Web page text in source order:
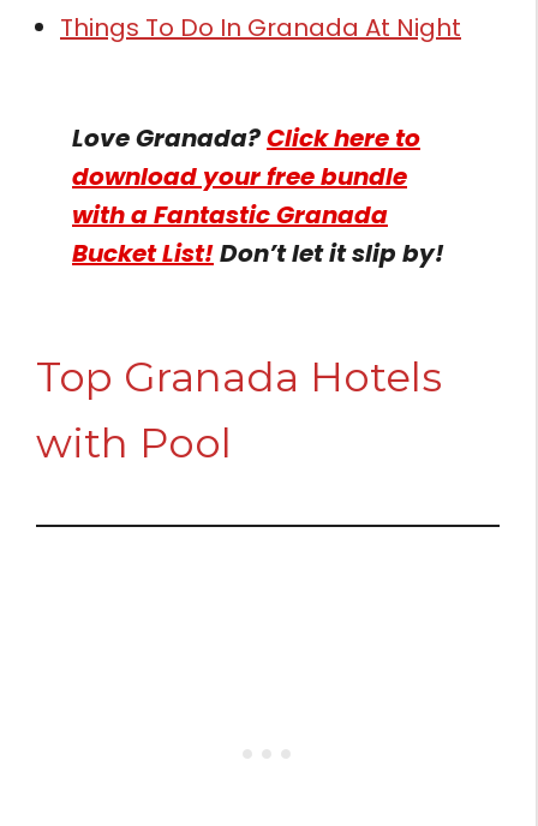
Things To Do In Granada At Night
Love Granada?Click here to
download your free bundle
with a Fantastic Granada
Bucket List!Don’t let it slip by!
Top Granada Hotels
with Pool